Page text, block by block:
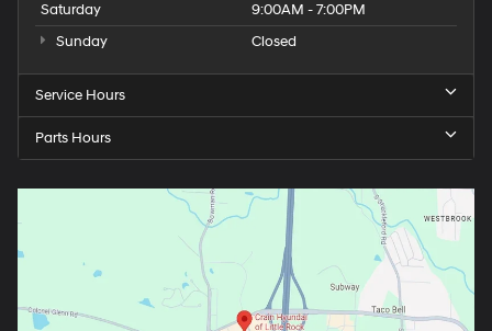
Saturday
9:00AM - 7:00PM
Sunday
Closed
Service Hours
Parts Hours